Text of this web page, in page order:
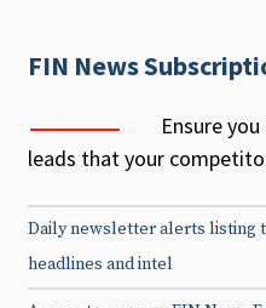
FIN News
Ensure
leads that your
Daily newsletter alerts listing
headlines and intel